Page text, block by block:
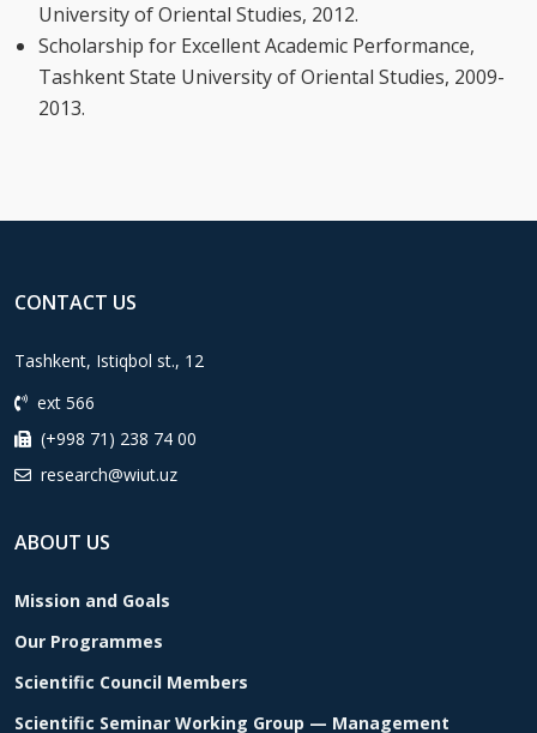
University of Oriental Studies, 2012.
Scholarship for Excellent Academic Performance,
Tashkent State University of Oriental Studies, 2009-
2013.
CONTACT US
Tashkent, Istiqbol st., 12
ext 566
(+998 71) 238 74 00
research@wiut.uz
ABOUT US
Mission and Goals
Our Programmes
Scientific Council Members
Scientific Seminar Working Group — Management